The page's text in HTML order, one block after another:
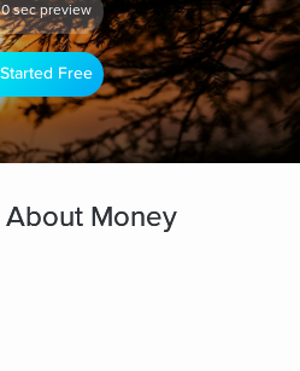
sec preview
Free
Money